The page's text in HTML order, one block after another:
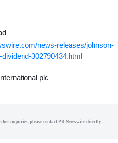
news-releases/johnson-
302790434.html
plc
inquiries, please contact PR Newswire directly.